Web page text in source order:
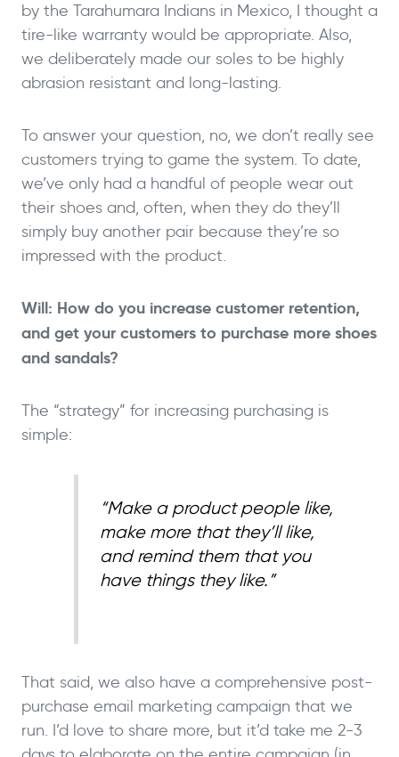
by the Tarahumara Indians in Mexico, I thought a
tire-like warranty would be appropriate. Also,
we deliberately made our soles to be highly
abrasion resistant and long-lasting.
To answer your question, no, we don’t really see
customers trying to game the system. To date,
we’ve only had a handful of people wear out
their shoes and, often, when they do they’ll
simply buy another pair because they’re so
impressed with the product.
Will: How do you increase customer retention,
and get your customers to purchase more shoes
and sandals?
The “strategy” for increasing purchasing is
simple:
“Make a product people like,
make more that they’ll like,
and remind them that you
have things they like.”
That said, we also have a comprehensive post-
purchase email marketing campaign that we
run. I’d love to share more, but it’d take me 2-3